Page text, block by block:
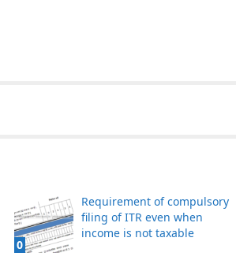
0
Requirement of compulsory
filing of ITR even when
income is not taxable